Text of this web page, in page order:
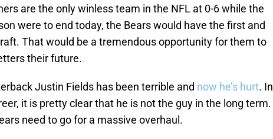
are the only winless team in the NFL at 0-6 while the
were to end today, the Bears would have the first and
That would be a tremendous opportunity for them to
their future.
Justin Fields has been terrible and now he’s hurt. In
it is pretty clear that he is not the guy in the long term.
need to go for a massive overhaul.